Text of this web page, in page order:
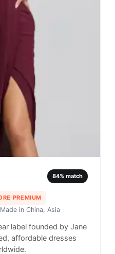
84% match
PREMIUM
Made in China, Asia
label founded by Jane
affordable dresses